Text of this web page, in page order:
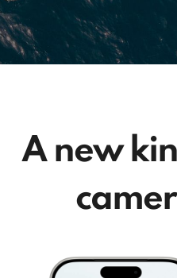
A new